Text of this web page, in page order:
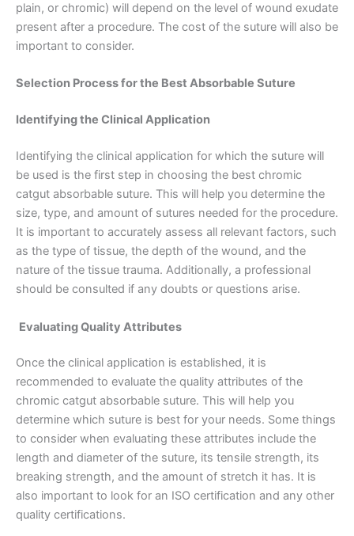
Name*
Phone
Country*
plain, or chromic) will depend on the level of wound exudate
present after a procedure. The cost of the suture will also be
important to consider.
Selection Process for the Best Absorbable Suture
Identifying the Clinical Application
Identifying the clinical application for which the suture will
be used is the first step in choosing the best chromic
catgut absorbable suture. This will help you determine the
size, type, and amount of sutures needed for the procedure.
It is important to accurately assess all relevant factors, such
as the type of tissue, the depth of the wound, and the
nature of the tissue trauma. Additionally, a professional
should be consulted if any doubts or questions arise.
Evaluating Quality Attributes
Once the clinical application is established, it is
recommended to evaluate the quality attributes of the
chromic catgut absorbable suture. This will help you
determine which suture is best for your needs. Some things
to consider when evaluating these attributes include the
length and diameter of the suture, its tensile strength, its
breaking strength, and the amount of stretch it has. It is
also important to look for an ISO certification and any other
quality certifications.